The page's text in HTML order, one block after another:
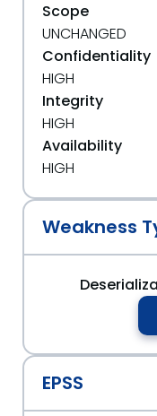
Scope
UNCHANGED
Confidentiality
HIGH
Integrity
HIGH
Availability
HIGH
Weakness
EPSS